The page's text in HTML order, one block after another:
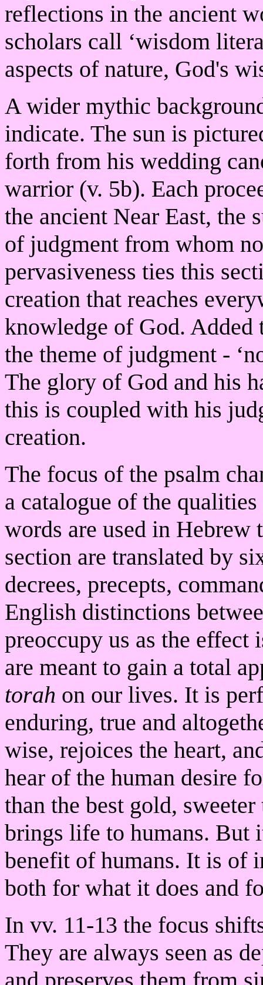
reflections in the ancient
scholars call ‘wisdom
aspects of nature, God's
A wider mythic
indicate. The sun is
forth from his wedding
warrior (v. 5b). Each
the ancient Near East, the
of judgment from whom
pervasiveness ties this
creation that reaches
knowledge of God. Added
the theme of judgment -
The glory of God and his
this is coupled with his
creation.
The focus of the psalm
a catalogue of the
words are used in Hebrew
section are translated by
decrees, precepts,
English distinctions
preoccupy us as the effect
are meant to gain a total
torah on our lives. It is
enduring, true and
wise, rejoices the heart,
hear of the human desire
than the best gold,
brings life to humans. But
benefit of humans. It is of
both for what it does and
In vv. 11-13 the focus
They are always seen as